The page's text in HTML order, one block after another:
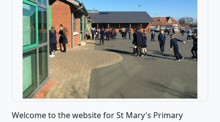
Welcome to the website for St Mary's Primary